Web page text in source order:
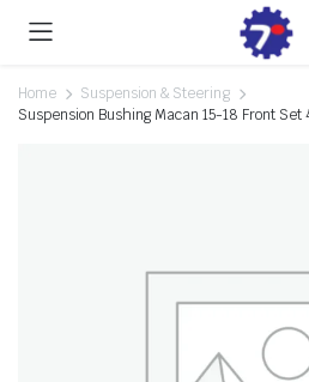
Home
Suspension & Steering
Suspension Bushing Macan 15-18 Front Set